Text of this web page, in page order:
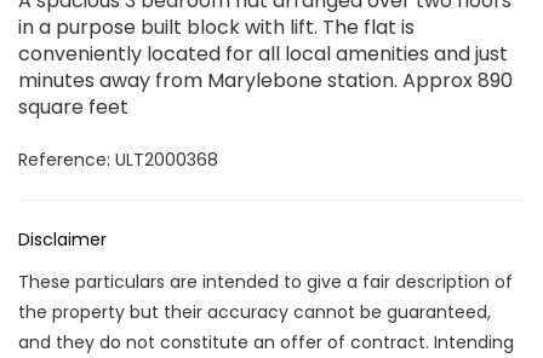
in a purpose built block with lift. The flat is
conveniently located for all local amenities and just
minutes away from Marylebone station. Approx 890
square feet
Reference: ULT2000368
Disclaimer
These particulars are intended to give a fair description of
the property but their accuracy cannot be guaranteed,
and they do not constitute an offer of contract. Intending